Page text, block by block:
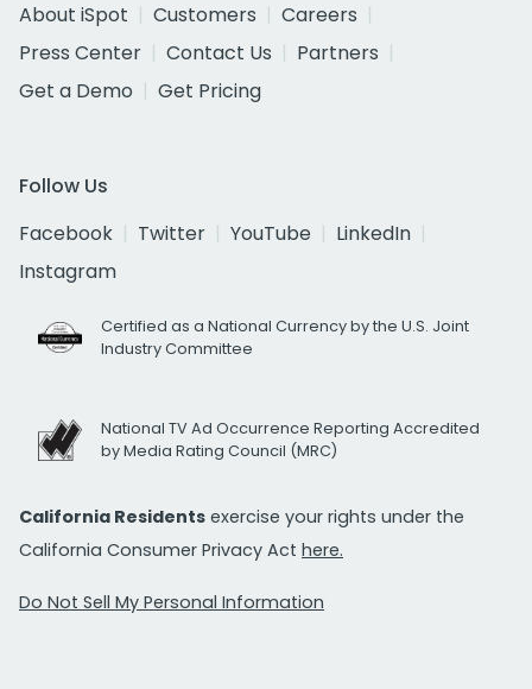
About iSpot
Customers
Careers
Press Center
Contact Us
Partners
Get a Demo
Get Pricing
Follow Us
Facebook
Twitter YouTube
LinkedIn
Instagram
Certified as a National Currency by the U.S. Joint
Industry Committee
National TV Ad Occurrence Reporting Accredited
by Media Rating Council (MRC)
California Residents exercise your rights under the
California Consumer Privacy Act here.
Do Not Sell My Personal Information